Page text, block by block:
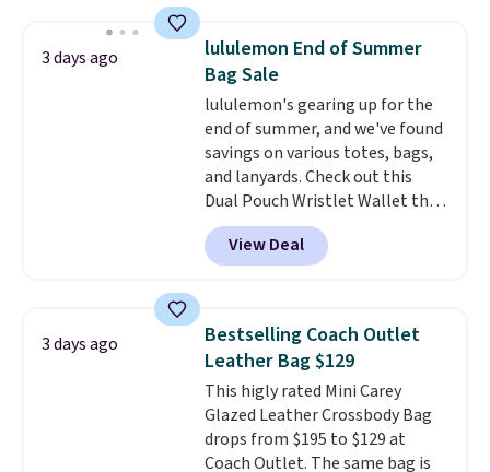
detachable RFID wristlet is the
two-in-one carry solution that
covers a full day out and a
quick errand in the same
purchase. Baggallini builds the
security details in so you don't
have to think about them, and
under $29 with free shipping
makes this one of the better
finds we've posted from the
3 days ago
lululemon End of Summer
Bag Sale
lululemon's gearing up for the
end of summer, and we've found
savings on various totes, bags,
and lanyards. Check out this
Dual Pouch Wristlet Wallet that
falls from $58 to $44 in two
colors.Eight other colors sell
for $58. Another bag not to miss
that drops from $128 to $74.
Other colors sell for $128! We
found the steepest savings on
this Quilty Pleasures 14L
Shoulder Bag that drops from
$148 to $64-$74 in two colors.
lululemon sells a "like new"
View Deal
3 days ago
Bestselling Coach Outlet
Leather Bag $129
This higly rated Mini Carey
Glazed Leather Crossbody Bag
drops from $195 to $129 at
Coach Outlet. The same bag is